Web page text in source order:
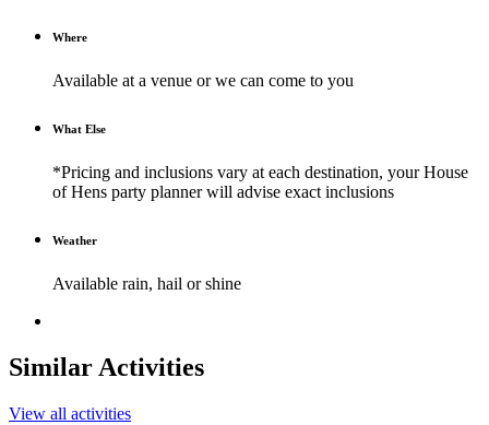
Where
Available at a venue or we can come to you
What Else
*Pricing and inclusions vary at each destination, your House
of Hens party planner will advise exact inclusions
Weather
Available rain, hail or shine
Similar Activities
View all activities